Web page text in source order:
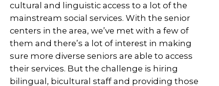
cultural and linguistic access to a lot of the
mainstream social services. With the senior
centers in the area, we’ve met with a few of
them and there’s a lot of interest in making
sure more diverse seniors are able to access
their services. But the challenge is hiring
bilingual, bicultural staff and providing those